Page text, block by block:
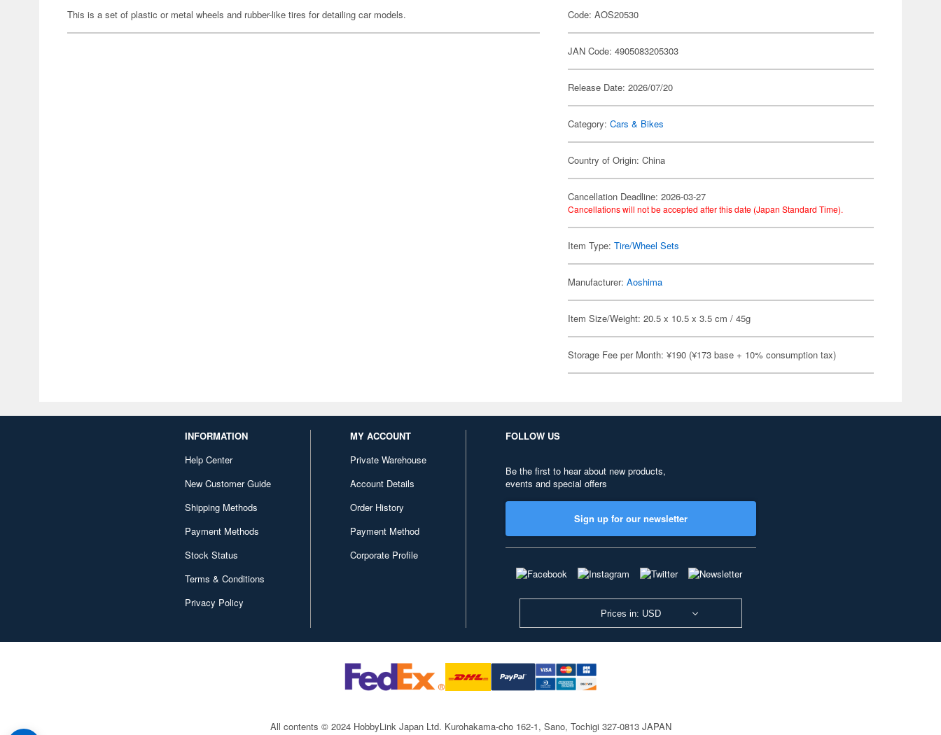
This is a set of plastic or metal wheels and rubber-like tires for detailing car models. Code: AOS20530
JAN Code: 4905083205303
Release Date: 2026/07/20
Category:Cars & Bikes
Country of Origin: China
Cancellation Deadline: 2026-03-27
Cancellations will not be accepted after this date (Japan Standard Time).
Item Type:Tire/Wheel Sets
Manufacturer:Aoshima
Item Size/Weight: 20.5 x 10.5 x 3.5 cm / 45g
Storage Fee per Month: ¥190 (¥173 base + 10% consumption tax)
INFORMATION
Help Center
New Customer Guide
Shipping Methods
Payment Methods
Stock Status
Terms & Conditions
Privacy Policy
MY ACCOUNT
Private Warehouse
Account Details
Order History
Payment Method
Corporate Profile
FOLLOW US
Be the first to hear about new products,
events and special offers
Sign up for our newsletter
Prices in: USD
All contents © 2024 HobbyLink Japan Ltd. Kurohakama-cho 162-1, Sano, Tochigi 327-0813 JAPAN